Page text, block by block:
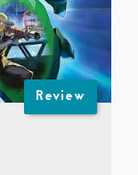
Review